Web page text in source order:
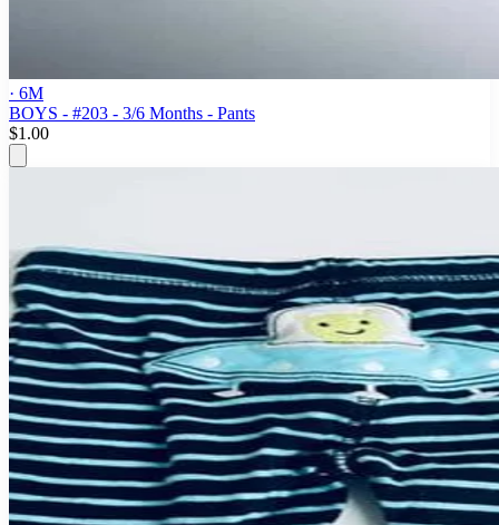
· 6M
BOYS - #203 - 3/6 Months - Pants
$1.00